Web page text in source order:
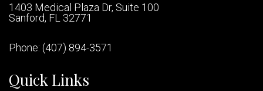
1403 Medical Plaza Dr, Suite 100
Sanford, FL 32771
Phone: (407) 894-3571
Quick Links